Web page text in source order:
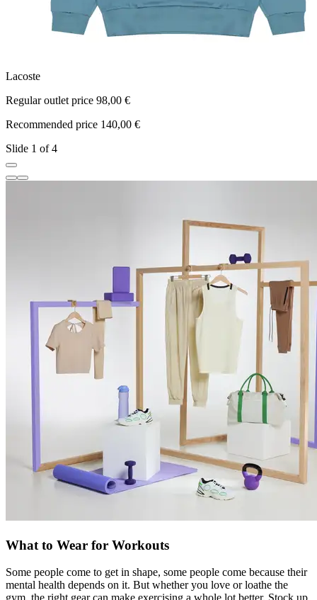
Lacoste
Regular outlet price 98,00 €
Recommended price 140,00 €
Slide 1 of 4
What to Wear for Workouts
Some people come to get in shape, some people come because their
mental health depends on it. But whether you love or loathe the